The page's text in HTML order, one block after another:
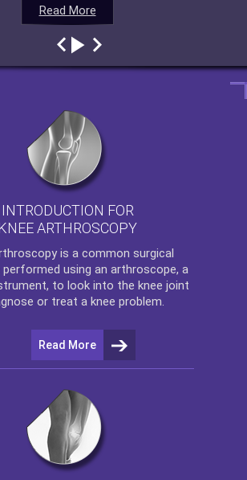
Read More
Read More
Read More
Read More
INTRODUCTION FOR
KNEE ARTHROSCOPY
is a common surgical
performed using an arthroscope, a
to look into the knee joint
or treat a knee problem.
Read More